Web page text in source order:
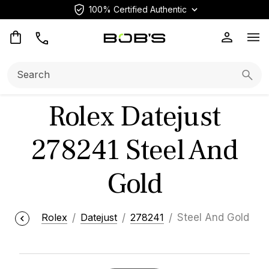
100% Certified Authentic
Rolex Datejust
278241 Steel And
Gold
Rolex Datejust 278241 Steel And Gold